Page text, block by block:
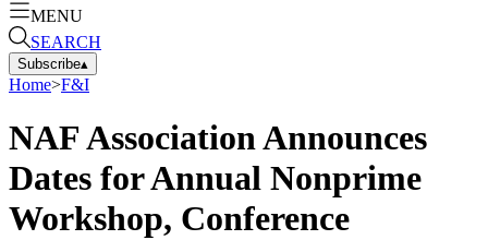
MENU
SEARCH
Subscribe▴
Home>F&I
NAF Association Announces
Dates for Annual Nonprime
Workshop, Conference